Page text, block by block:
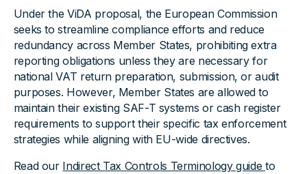
Under the ViDA proposal, the European Commission
seeks to streamline compliance efforts and reduce
redundancy across Member States, prohibiting extra
reporting obligations unless they are necessary for
national VAT return preparation, submission, or audit
purposes. However, Member States are allowed to
maintain their existing SAF-T systems or cash register
requirements to support their specific tax enforcement
strategies while aligning with EU-wide directives.
Read our Indirect Tax Controls Terminology guideto